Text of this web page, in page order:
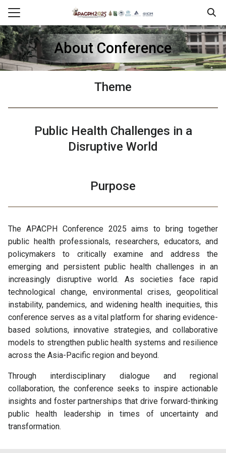
Skip
content
Search
for:
About Conference
Theme
Public Health Challenges in a
Disruptive World
Purpose
The APACPH Conference 2025 aims to bring together
public health professionals, researchers, educators, and
policymakers to critically examine and address the
emerging and persistent public health challenges in an
increasingly disruptive world. As societies face rapid
technological change, environmental crises, geopolitical
instability, pandemics, and widening health inequities, this
conference serves as a vital platform for sharing evidence-
based solutions, innovative strategies, and collaborative
models to strengthen public health systems and resilience
across the Asia-Pacific region and beyond.
Through interdisciplinary dialogue and regional
collaboration, the conference seeks to inspire actionable
insights and foster partnerships that drive forward-thinking
public health leadership in times of uncertainty and
transformation.